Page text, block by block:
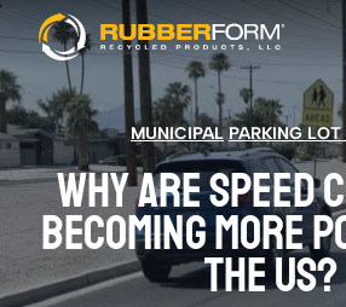
MUNICIPAL PARKING
WHY ARE SPEED
BECOMING MORE
THE US?